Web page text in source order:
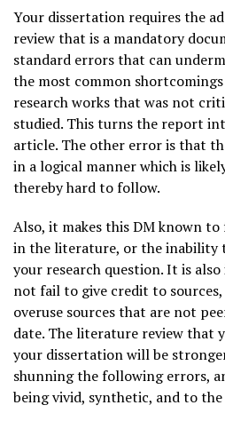
Your dissertation requires the
review that is a mandatory
standard errors that can
the most common
research works that was not
studied. This turns the report
article. The other error is that
in a logical manner which is
thereby hard to follow.
Also, it makes this DM known
in the literature, or the inability
your research question. It is
not fail to give credit to
overuse sources that are not
date. The literature review that
your dissertation will be
shunning the following errors,
being vivid, synthetic, and to